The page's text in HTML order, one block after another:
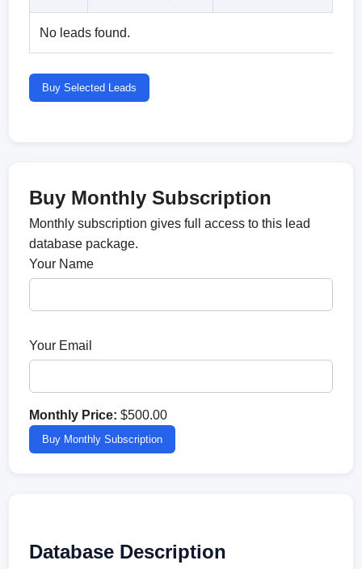
No leads found.
Buy Selected Leads
Buy Monthly Subscription
Monthly subscription gives full access to this lead
database package.
Your Name
Your Email
Monthly Price: $500.00
Buy Monthly Subscription
Database Description